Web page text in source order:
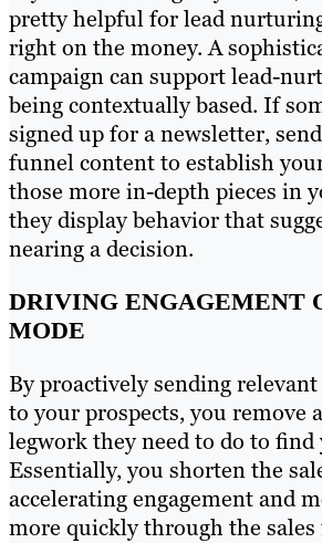
pretty helpful for lead
right on the money. A
campaign can support lead-
being contextually based. If
signed up for a newsletter,
funnel content to establish
those more in-depth pieces in
they display behavior that
nearing a decision.
DRIVING ENGAGEMENT
MODE
By proactively sending
to your prospects, you remove
legwork they need to do to
Essentially, you shorten the
accelerating engagement and
more quickly through the